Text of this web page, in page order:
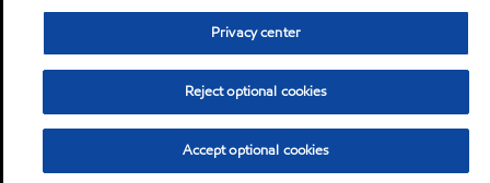
Privacy center
Reject optional cookies
Accept optional cookies